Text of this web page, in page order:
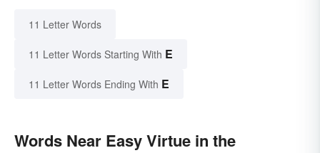
11 Letter Words
11 Letter Words Starting With E
11 Letter Words Ending With E
Words Near Easy Virtue in the